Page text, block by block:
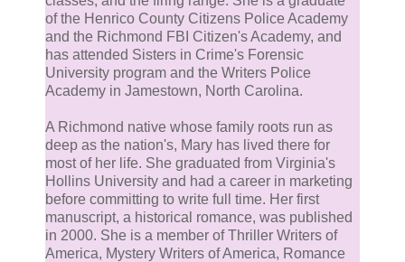
of the Henrico County Citizens Police Academy
and the Richmond FBI Citizen's Academy, and
has attended Sisters in Crime's Forensic
University program and the Writers Police
Academy in Jamestown, North Carolina.
A Richmond native whose family roots run as
deep as the nation's, Mary has lived there for
most of her life. She graduated from Virginia's
Hollins University and had a career in marketing
before committing to write full time. Her first
manuscript, a historical romance, was published
in 2000. She is a member of Thriller Writers of
America, Mystery Writers of America, Romance